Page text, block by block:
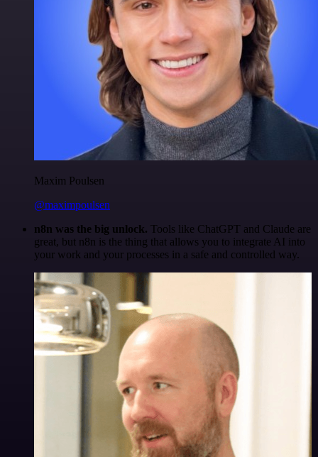
Maxim Poulsen
@maximpoulsen
n8n was the big unlock. Tools like ChatGPT and Claude are
great, but n8n is the thing that allows you to integrate AI into
your work and your processes in a safe and controlled way.